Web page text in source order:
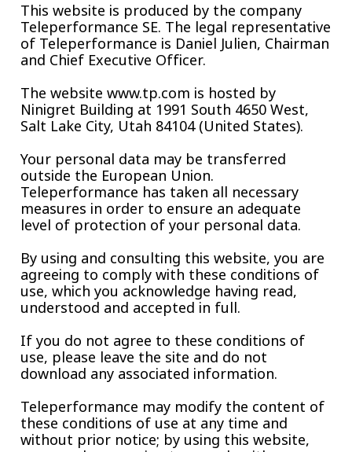
This website is produced by the company
Teleperformance SE. The legal representative
of Teleperformance is Daniel Julien, Chairman
and Chief Executive Officer.
The website www.tp.com is hosted by
Ninigret Building at 1991 South 4650 West,
Salt Lake City, Utah 84104 (United States).
Your personal data may be transferred
outside the European Union.
Teleperformance has taken all necessary
measures in order to ensure an adequate
level of protection of your personal data.
By using and consulting this website, you are
agreeing to comply with these conditions of
use, which you acknowledge having read,
understood and accepted in full.
If you do not agree to these conditions of
use, please leave the site and do not
download any associated information.
Teleperformance may modify the content of
these conditions of use at any time and
without prior notice; by using this website,